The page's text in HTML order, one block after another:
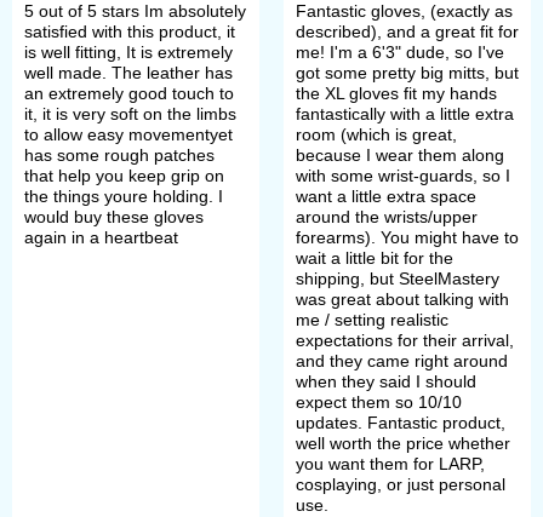
5 out of 5 stars Im absolutely
satisfied with this product, it
is well fitting, It is extremely
well made. The leather has
an extremely good touch to
it, it is very soft on the limbs
to allow easy movementyet
has some rough patches
that help you keep grip on
the things youre holding. I
would buy these gloves
again in a heartbeat
Fantastic gloves, (exactly as
described), and a great fit for
me! I'm a 6'3" dude, so I've
got some pretty big mitts, but
the XL gloves fit my hands
fantastically with a little extra
room (which is great,
because I wear them along
with some wrist-guards, so I
want a little extra space
around the wrists/upper
forearms). You might have to
wait a little bit for the
shipping, but SteelMastery
was great about talking with
me / setting realistic
expectations for their arrival,
and they came right around
when they said I should
expect them so 10/10
updates. Fantastic product,
well worth the price whether
you want them for LARP,
cosplaying, or just personal
use.